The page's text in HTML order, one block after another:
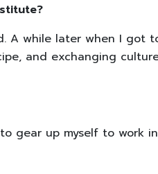
A while later when I got
and exchanging
gear up myself to work